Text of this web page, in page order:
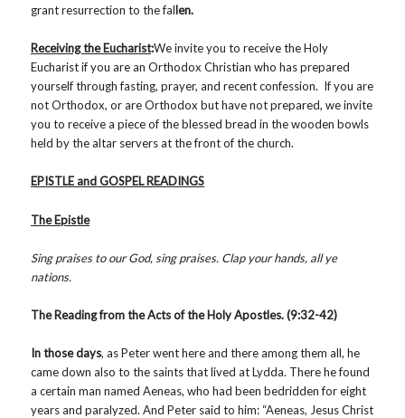
grant resurrection to the fallen.
Receiving the Eucharist:We invite you to receive the Holy
Eucharist if you are an Orthodox Christian who has prepared
yourself through fasting, prayer, and recent confession. If you are
not Orthodox, or are Orthodox but have not prepared, we invite
you to receive a piece of the blessed bread in the wooden bowls
held by the altar servers at the front of the church.
EPISTLE and GOSPEL READINGS
The Epistle
Sing praises to our God, sing praises. Clap your hands, all ye
nations.
The Reading from the Acts of the Holy Apostles. (9:32-42)
In those days, as Peter went here and there among them all, he
came down also to the saints that lived at Lydda. There he found
a certain man named Aeneas, who had been bedridden for eight
years and paralyzed. And Peter said to him: “Aeneas, Jesus Christ